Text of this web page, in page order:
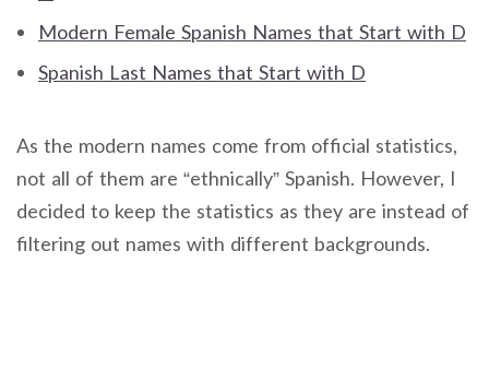
Modern Female Spanish Names that Start with D
Spanish Last Names that Start with D
As the modern names come from official statistics,
not all of them are “ethnically” Spanish. However, I
decided to keep the statistics as they are instead of
filtering out names with different backgrounds.